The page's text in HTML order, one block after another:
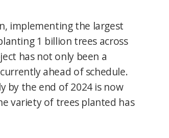
implementing the largest
1 billion trees across
has not only been a
ahead of schedule.
by the end of 2024 is now
variety of trees planted has